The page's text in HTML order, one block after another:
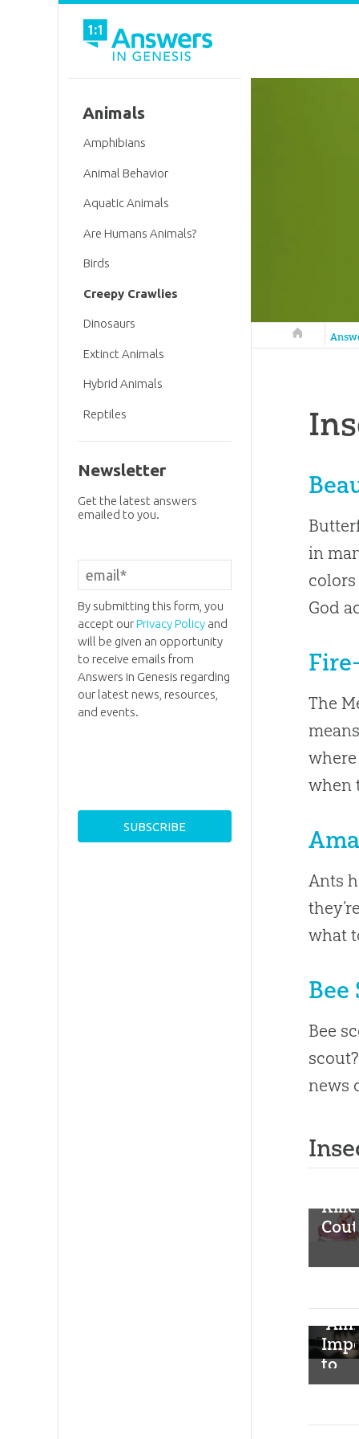
Answers in
in
God
The
when
Ants
what
Bee
Bee
news
to
Animals
Amphibians
Animal Behavior
Aquatic Animals
Are Humans Animals?
Birds
Creepy Crawlies
Dinosaurs
Extinct Animals
Hybrid Animals
Reptiles
Newsletter
Get the latest answers
emailed to you.
By submitting this form, you
accept ourPrivacy Policyand
will be given an opportunity
to receive emails from
Answers in Genesis regarding
our latest news, resources,
and events.